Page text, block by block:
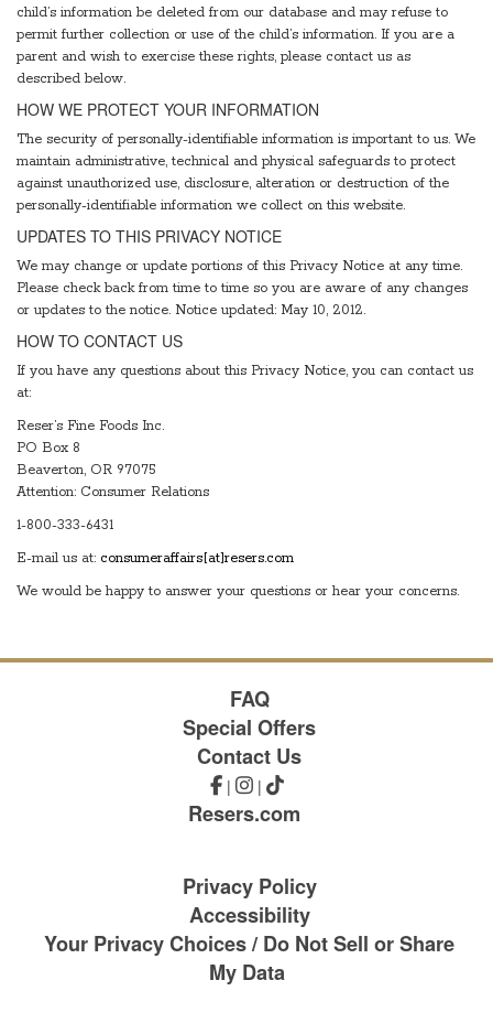
child’s information be deleted from our database and may refuse to
permit further collection or use of the child’s information. If you are a
parent and wish to exercise these rights, please contact us as
described below.
HOW WE PROTECT YOUR INFORMATION
The security of personally-identifiable information is important to us. We
maintain administrative, technical and physical safeguards to protect
against unauthorized use, disclosure, alteration or destruction of the
personally-identifiable information we collect on this website.
UPDATES TO THIS PRIVACY NOTICE
We may change or update portions of this Privacy Notice at any time.
Please check back from time to time so you are aware of any changes
or updates to the notice. Notice updated: May 10, 2012.
HOW TO CONTACT US
If you have any questions about this Privacy Notice, you can contact us
at:
Reser’s Fine Foods Inc.
PO Box 8
Beaverton, OR 97075
Attention: Consumer Relations
1-800-333-6431
E-mail us at: consumeraffairs[at]resers.com
We would be happy to answer your questions or hear your concerns.
FAQ
Special Offers
Contact Us
| |
Resers.com
Privacy Policy
Accessibility
Your Privacy Choices / Do Not Sell or Share
My Data